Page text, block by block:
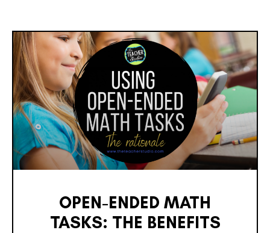
OPEN-ENDED MATH
TASKS: THE BENEFITS